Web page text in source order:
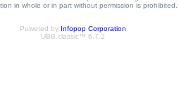
in whole or in part without permission is prohibited.
Powered by Infopop Corporation
UBB.classic™ 6.7.2